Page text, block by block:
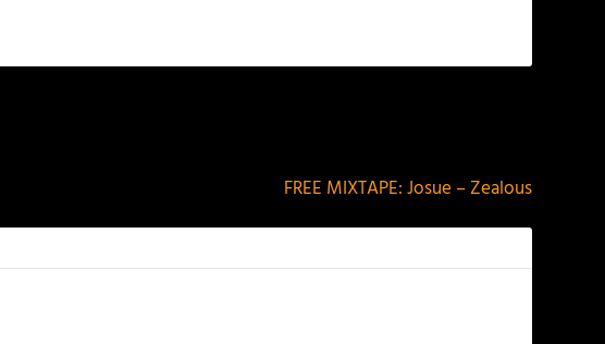
FREE MIXTAPE: Josue – Zealous